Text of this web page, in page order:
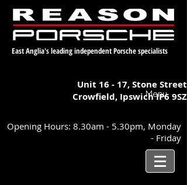
East Anglia's leading independent Porsche specialists
Unit 16 - 17,Stone Street
Crowfield, IpswichIP6 9SZ
Menu
Opening Hours: 8.30am - 5.30pm, Monday
- Friday